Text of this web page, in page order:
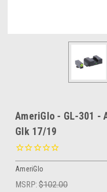
AmeriGlo - GL-301 -
Glk 17/19
AmeriGlo
MSRP: $102.00